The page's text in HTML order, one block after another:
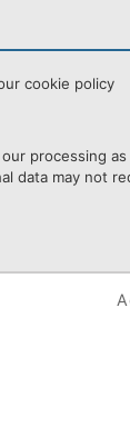
cookie policy
processing
data may not